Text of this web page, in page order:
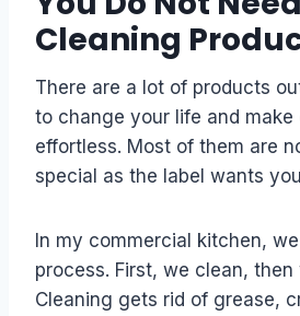
Cleaning
There are a lot of products
to change your life and make
effortless. Most of them are
special as the label wants
In my commercial kitchen,
process. First, we clean, then
Cleaning gets rid of grease,